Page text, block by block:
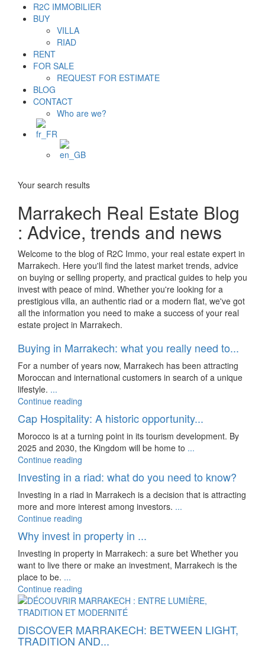
R2C IMMOBILIER
BUY
VILLA
RIAD
RENT
FOR SALE
REQUEST FOR ESTIMATE
BLOG
CONTACT
Who are we?
Your search results
Marrakech Real Estate Blog
: Advice, trends and news
Welcome to the blog of R2C Immo, your real estate expert in
Marrakech. Here you'll find the latest market trends, advice
on buying or selling property, and practical guides to help you
invest with peace of mind. Whether you're looking for a
prestigious villa, an authentic riad or a modern flat, we've got
all the information you need to make a success of your real
estate project in Marrakech.
Buying in Marrakech: what you really need to...
For a number of years now, Marrakech has been attracting
Moroccan and international customers in search of a unique
lifestyle. ...
Continue reading
Cap Hospitality: A historic opportunity...
Morocco is at a turning point in its tourism development. By
2025 and 2030, the Kingdom will be home to ...
Continue reading
Investing in a riad: what do you need to know?
Investing in a riad in Marrakech is a decision that is attracting
more and more interest among investors. ...
Continue reading
Why invest in property in ...
Investing in property in Marrakech: a sure bet Whether you
want to live there or make an investment, Marrakech is the
place to be. ...
Continue reading
DISCOVER MARRAKECH: BETWEEN LIGHT,
TRADITION AND...